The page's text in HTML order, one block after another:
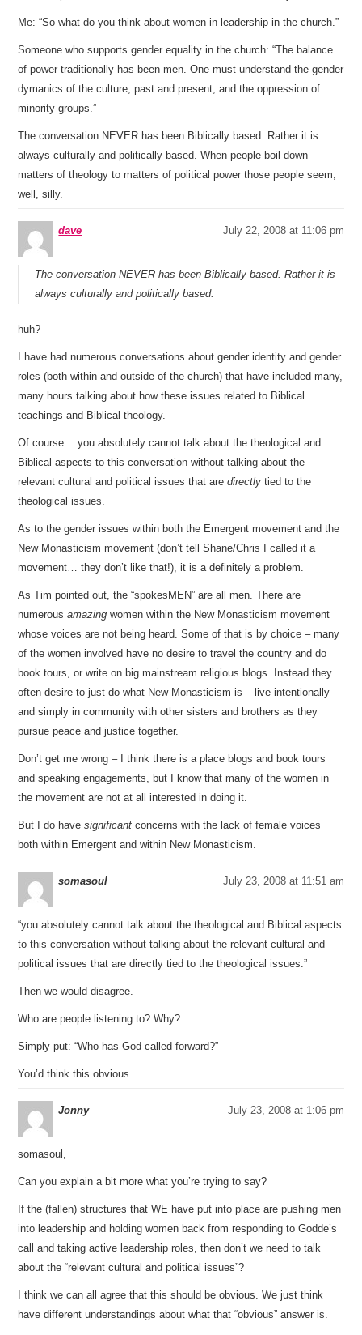
Me: “So what do you think about women in leadership in the church.”
Someone who supports gender equality in the church: “The balance
of power traditionally has been men. One must understand the gender
dymanics of the culture, past and present, and the oppression of
minority groups.”
The conversation NEVER has been Biblically based. Rather it is
always culturally and politically based. When people boil down
matters of theology to matters of political power those people seem,
well, silly.
dave July 22, 2008 at 11:06 pm
The conversation NEVER has been Biblically based. Rather it is
always culturally and politically based.
huh?
I have had numerous conversations about gender identity and gender
roles (both within and outside of the church) that have included many,
many hours talking about how these issues related to Biblical
teachings and Biblical theology.
Of course… you absolutely cannot talk about the theological and
Biblical aspects to this conversation without talking about the
relevant cultural and political issues that aredirectly tied to the
theological issues.
As to the gender issues within both the Emergent movement and the
New Monasticism movement (don’t tell Shane/Chris I called it a
movement… they don’t like that!), it is a definitely a problem.
As Tim pointed out, the “spokesMEN” are all men. There are
numerousamazing women within the New Monasticism movement
whose voices are not being heard. Some of that is by choice – many
of the women involved have no desire to travel the country and do
book tours, or write on big mainstream religious blogs. Instead they
often desire to just do what New Monasticism is – live intentionally
and simply in community with other sisters and brothers as they
pursue peace and justice together.
Don’t get me wrong – I think there is a place blogs and book tours
and speaking engagements, but I know that many of the women in
the movement are not at all interested in doing it.
But I do havesignificant concerns with the lack of female voices
both within Emergent and within New Monasticism.
somasoul July 23, 2008 at 11:51 am
“you absolutely cannot talk about the theological and Biblical aspects
to this conversation without talking about the relevant cultural and
political issues that are directly tied to the theological issues.”
Then we would disagree.
Who are people listening to? Why?
Simply put: “Who has God called forward?”
You’d think this obvious.
Jonny July 23, 2008 at 1:06 pm
somasoul,
Can you explain a bit more what you’re trying to say?
If the (fallen) structures that WE have put into place are pushing men
into leadership and holding women back from responding to Godde’s
call and taking active leadership roles, then don’t we need to talk
about the “relevant cultural and political issues”?
I think we can all agree that this should be obvious. We just think
have different understandings about what that “obvious” answer is.